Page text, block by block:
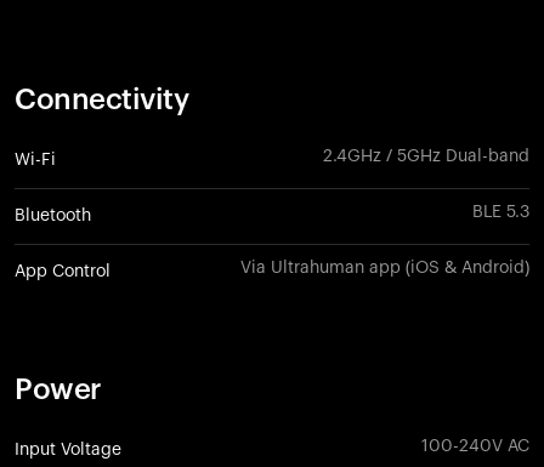
Connectivity
Wi-Fi 2.4GHz / 5GHz Dual-band
Bluetooth BLE 5.3
App Control Via Ultrahuman app (iOS & Android)
Power
Input Voltage 100-240V AC